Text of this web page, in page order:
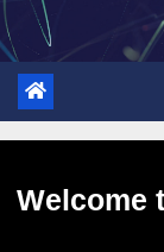
Welcome